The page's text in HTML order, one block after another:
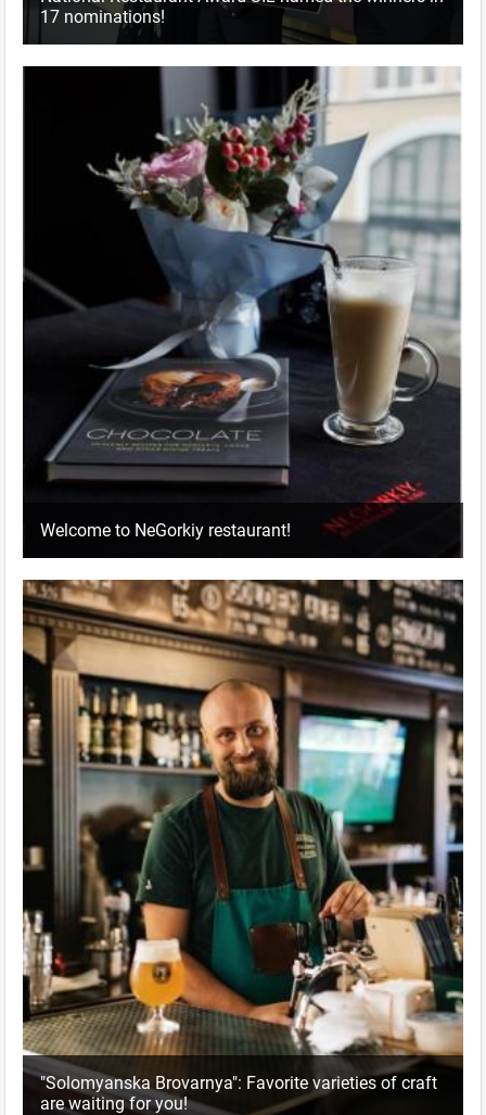
17 nominations!
Welcome to NeGorkiy restaurant!
"Solomyanska Brovarnya": Favorite varieties of craft
are waiting for you!